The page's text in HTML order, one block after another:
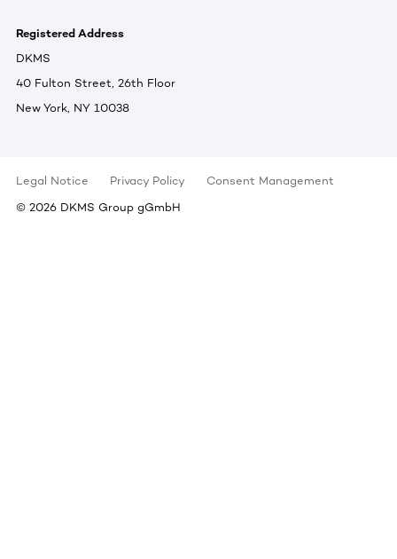
Registered Address
DKMS
40 Fulton Street, 26th Floor
New York, NY 10038
Legal Notice Privacy Policy
Consent Management
© 2026 DKMS Group gGmbH